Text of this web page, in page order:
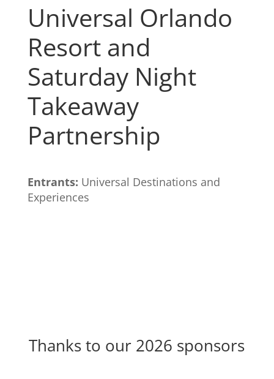
Universal Orlando
Resort and
Saturday Night
Takeaway
Partnership
Entrants: Universal Destinations and
Experiences
Thanks to our 2026 sponsors